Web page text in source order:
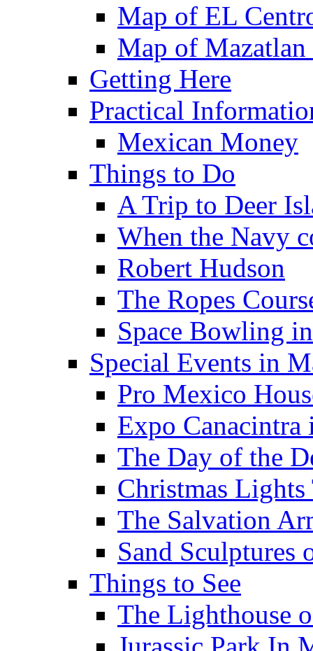
Map of EL
Map of Mazatlan
Getting Here
Practical
Mexican Money
Things to Do
A Trip to Deer
When the Navy
Robert Hudson
The Ropes
Space Bowling
Special Events in
Pro Mexico
Expo Canacintra
The Day of the
Christmas Lights
The Salvation
Sand Sculptures
Things to See
The Lighthouse